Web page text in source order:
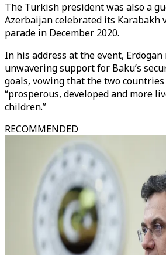
The Turkish president was also a
Azerbaijan celebrated its Karabakh
parade in December 2020.
In his address at the event, Erdogan
unwavering support for Baku’s
goals, vowing that the two
“prosperous, developed and more
children.”
RECOMMENDED